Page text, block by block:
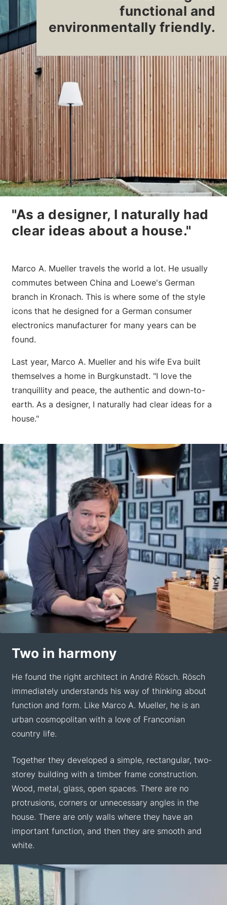
functional and
environmentally friendly.
"As a designer, I naturally had
clear ideas about a house."
Marco A. Mueller travels the world a lot. He usually
commutes between China and Loewe's German
branch in Kronach. This is where some of the style
icons that he designed for a German consumer
electronics manufacturer for many years can be
found.
Last year, Marco A. Mueller and his wife Eva built
themselves a home in Burgkunstadt. "I love the
tranquillity and peace, the authentic and down-to-
earth. As a designer, I naturally had clear ideas for a
house."
Two in harmony
He found the right architect in André Rösch. Rösch
immediately understands his way of thinking about
function and form. Like Marco A. Mueller, he is an
urban cosmopolitan with a love of Franconian
country life.
Together they developed a simple, rectangular, two-
storey building with a timber frame construction.
Wood, metal, glass, open spaces. There are no
protrusions, corners or unnecessary angles in the
house. There are only walls where they have an
important function, and then they are smooth and
white.